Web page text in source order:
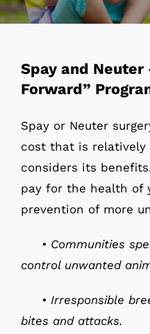
News
Contact
Donate
Spay and Neuter
Forward”
Spay or Neuter
cost that is relatively
considers its
pay for the health of
prevention of more
• Communities
control unwanted
• Irresponsible
bites and attacks.